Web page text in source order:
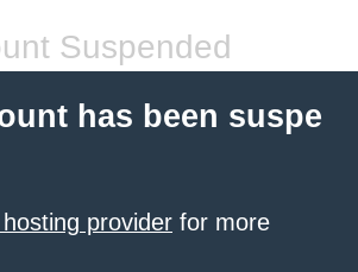
Suspended
has been suspe
provider for more